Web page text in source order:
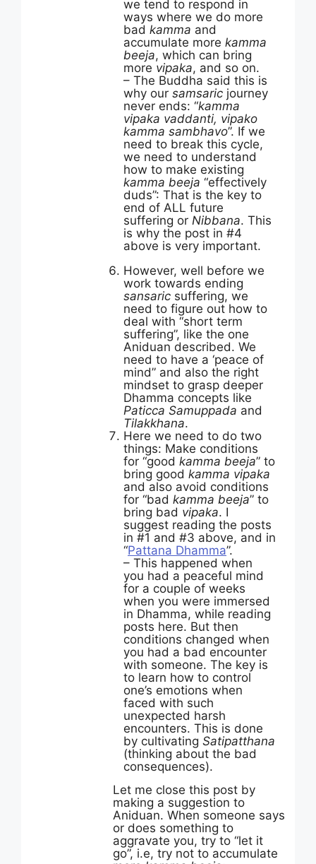
we tend to respond in
ways where we do more
bad kamma and
accumulate more kamma
beeja, which can bring
more vipaka, and so on.
– The Buddha said this is
why our samsaric journey
never ends: “kamma
vipaka vaddanti, vipako
kamma sambhavo”. If we
need to break this cycle,
we need to understand
how to make existing
kamma beeja “effectively
duds”: That is the key to
end of ALL future
suffering or Nibbana. This
is why the post in #4
above is very important.
However, well before we
work towards ending
sansaric suffering, we
need to figure out how to
deal with “short term
suffering”, like the one
Aniduan described. We
need to have a ‘peace of
mind” and also the right
mindset to grasp deeper
Dhamma concepts like
Paticca Samuppada and
Tilakkhana.
Here we need to do two
things: Make conditions
for “good kamma beeja” to
bring good kamma vipaka
and also avoid conditions
for “bad kamma beeja” to
bring bad vipaka. I
suggest reading the posts
in #1 and #3 above, and in
“Pattana Dhamma”.
– This happened when
you had a peaceful mind
for a couple of weeks
when you were immersed
in Dhamma, while reading
posts here. But then
conditions changed when
you had a bad encounter
with someone. The key is
to learn how to control
one’s emotions when
faced with such
unexpected harsh
encounters. This is done
by cultivating Satipatthana
(thinking about the bad
consequences).
Let me close this post by
making a suggestion to
Aniduan. When someone says
or does something to
aggravate you, try to “let it
go”, i.e, try not to accumulate